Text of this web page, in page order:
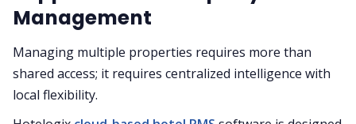
Management
Managing multiple properties requires more than
shared access; it requires centralized intelligence with
local flexibility.